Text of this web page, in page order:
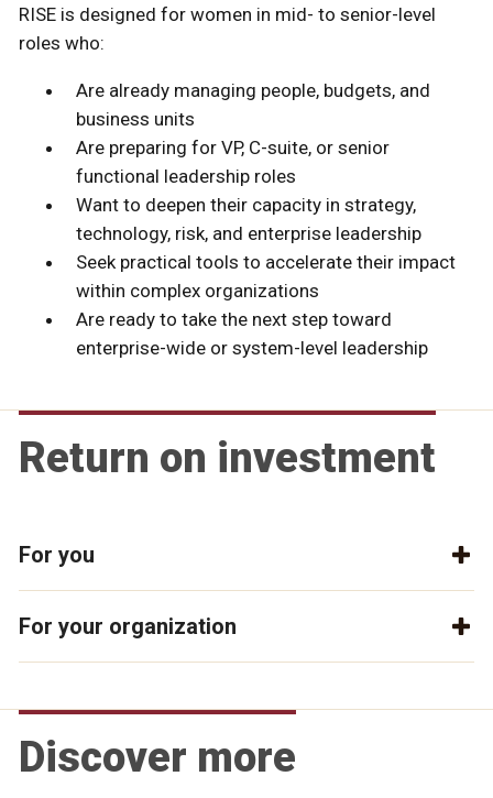
RISE is designed for women in mid- to senior-level
roles who:
Are already managing people, budgets, and
business units
Are preparing for VP, C-suite, or senior
functional leadership roles
Want to deepen their capacity in strategy,
technology, risk, and enterprise leadership
Seek practical tools to accelerate their impact
within complex organizations
Are ready to take the next step toward
enterprise-wide or system-level leadership
Return on investment
For you
For your organization
Discover more